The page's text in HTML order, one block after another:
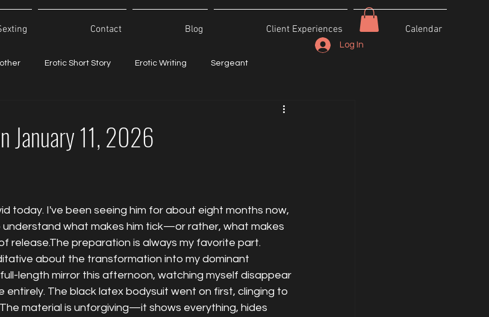
Contact Blog Client Experiences Calendar
Log In
Erotic Short Story Erotic Writing Sergeant
January 11, 2026
today. I've been seeing him for about eight months now,
understand what makes him tick—or rather, what makes
release.The preparation is always my favorite part.
about the transformation into my dominant
length mirror this afternoon, watching myself disappear
entirely. The black latex bodysuit went on first, clinging to
material is unforgiving—it shows everything, hides